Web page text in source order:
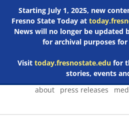
Starting July 1, 2025, new
Fresno State Today at
News will no longer be updated
for archival purposes
Visit today.fresnostate.edufor
stories, events
Skip
about press releases